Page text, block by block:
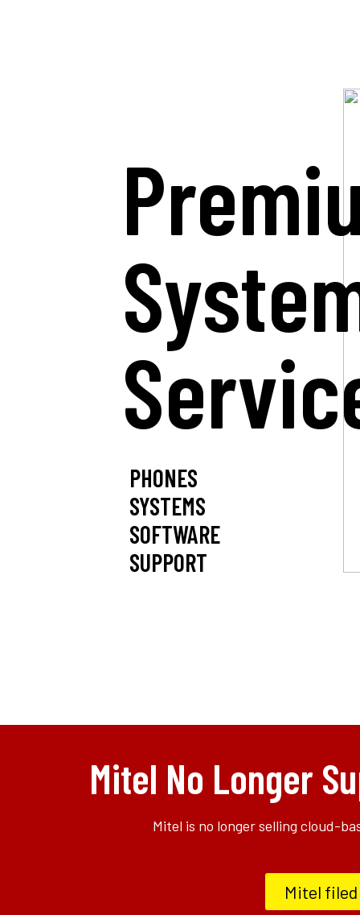
PHONES
SYSTEMS
SOFTWARE
SUPPORT
Mitel No Longer
Mitel is no longer selling cloud-
Mitel